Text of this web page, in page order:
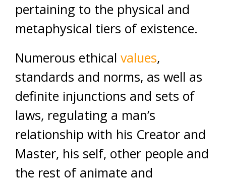
pertaining to the physical and
metaphysical tiers of existence.
Numerous ethical values,
standards and norms, as well as
definite injunctions and sets of
laws, regulating a man’s
relationship with his Creator and
Master, his self, other people and
the rest of animate and